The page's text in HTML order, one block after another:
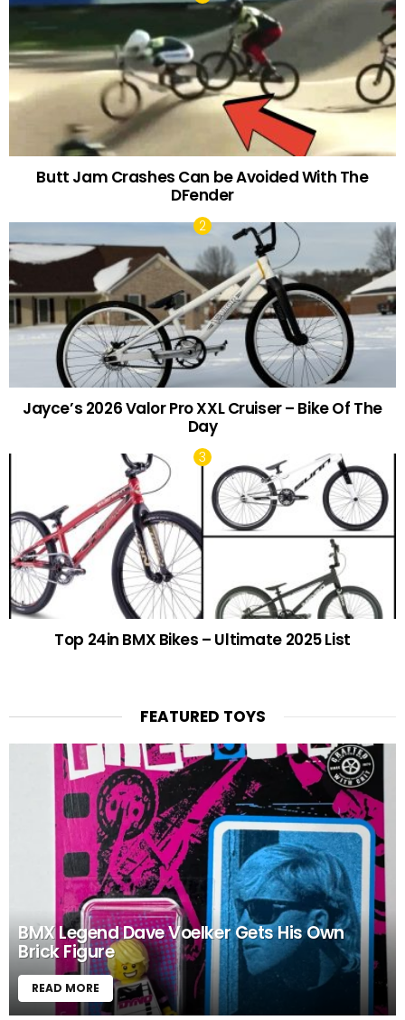
Butt Jam Crashes Can be Avoided With The
DFender
Jayce’s 2026 Valor Pro XXL Cruiser – Bike Of The
Day
Top 24in BMX Bikes – Ultimate 2025 List
FEATURED TOYS
BMX Legend Dave Voelker Gets His Own
Brick Figure
READ MORE